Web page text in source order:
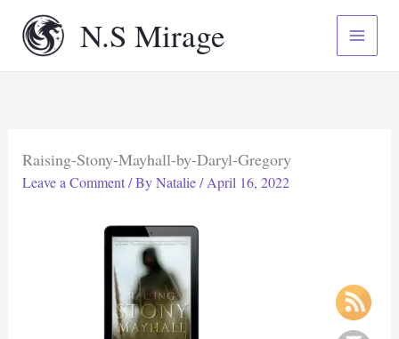
content
N.S Mirage
Raising-Stony-Mayhall-by-Daryl-Gregory
Leave a Comment / ByNatalie/April 16, 2022